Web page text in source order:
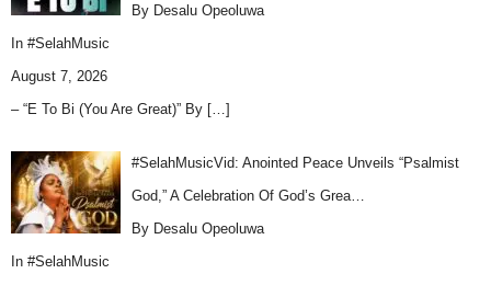
By Desalu Opeoluwa
In #SelahMusic
August 7, 2026
– “E To Bi (You Are Great)” By […]
#SelahMusicVid: Anointed Peace Unveils “Psalmist
God,” A Celebration Of God’s Grea…
By Desalu Opeoluwa
In #SelahMusic